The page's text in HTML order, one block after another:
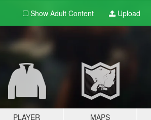
Show Adult Content Upload
PLAYER MAPS